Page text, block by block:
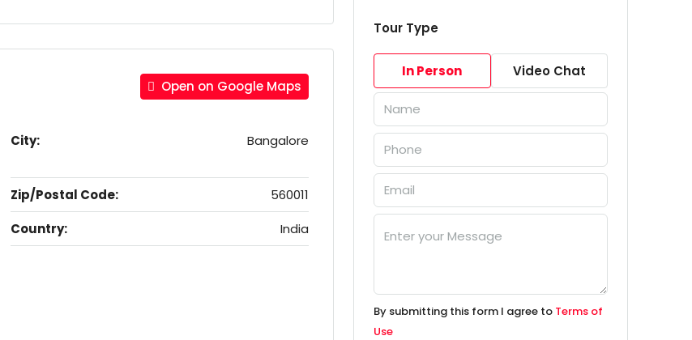
Open on Google Maps
City: Bangalore
Zip/Postal Code:
560011
Country: India
Tour Type
In Person Video Chat
By submitting this form I agree to Terms of
Use